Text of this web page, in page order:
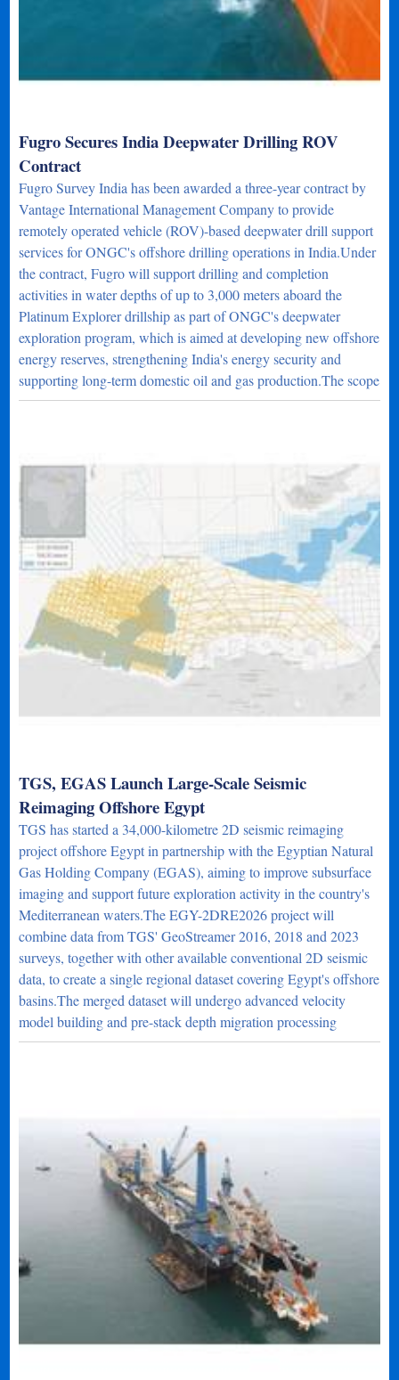
Fugro Secures India Deepwater Drilling ROV
Contract
Fugro Survey India has been awarded a three-year contract by
Vantage International Management Company to provide
remotely operated vehicle (ROV)-based deepwater drill support
services for ONGC's offshore drilling operations in India.Under
the contract, Fugro will support drilling and completion
activities in water depths of up to 3,000 meters aboard the
Platinum Explorer drillship as part of ONGC's deepwater
exploration program, which is aimed at developing new offshore
energy reserves, strengthening India's energy security and
supporting long-term domestic oil and gas production.The scope
TGS, EGAS Launch Large-Scale Seismic
Reimaging Offshore Egypt
TGS has started a 34,000-kilometre 2D seismic reimaging
project offshore Egypt in partnership with the Egyptian Natural
Gas Holding Company (EGAS), aiming to improve subsurface
imaging and support future exploration activity in the country's
Mediterranean waters.The EGY-2DRE2026 project will
combine data from TGS' GeoStreamer 2016, 2018 and 2023
surveys, together with other available conventional 2D seismic
data, to create a single regional dataset covering Egypt's offshore
basins.The merged dataset will undergo advanced velocity
model building and pre-stack depth migration processing